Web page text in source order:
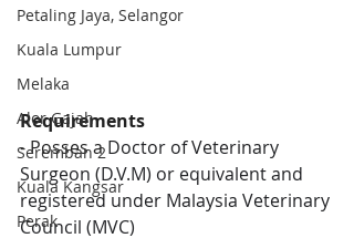
Petaling Jaya, Selangor
Kuala Lumpur
Melaka
Alor Gajah
Seremban 2
Kuala Kangsar
Perak
Requirements
- Posses a Doctor of Veterinary
Surgeon (D.V.M) or equivalent and
registered under Malaysia Veterinary
Council (MVC)